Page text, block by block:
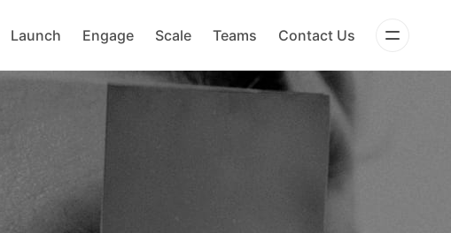
Launch Engage Scale Teams Contact Us